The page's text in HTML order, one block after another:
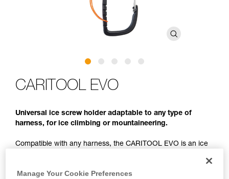
CARITOOL EVO
Universal ice screw holder adaptable to any type of
harness, for ice climbing or mountaineering.
Compatible with any harness, the CARITOOL EVO is an ice
gear loops. Fixed to the harness waistbelt, it allows you to
Manage Your Cookie Preferences